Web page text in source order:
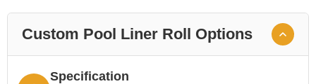
Custom Pool Liner Roll Options
Specification